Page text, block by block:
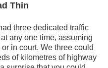
Thin
three dedicated traffic
any one time, assuming
in court. We three could
of kilometres of highway